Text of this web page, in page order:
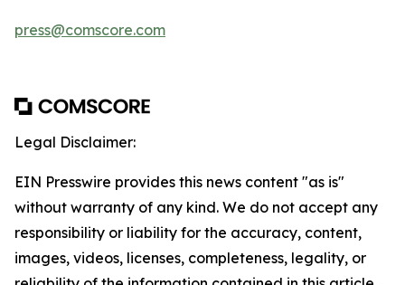
press@comscore.com
Legal Disclaimer:
EIN Presswire provides this news content "as is"
without warranty of any kind. We do not accept any
responsibility or liability for the accuracy, content,
images, videos, licenses, completeness, legality, or